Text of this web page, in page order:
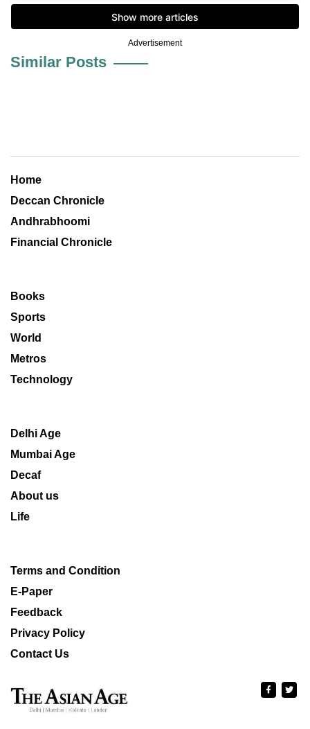
Advertisement
Similar Posts
Home
Deccan Chronicle
Andhrabhoomi
Financial Chronicle
Books
Sports
World
Metros
Technology
Delhi Age
Mumbai Age
Decaf
About us
Life
Terms and Condition
E-Paper
Feedback
Privacy Policy
Contact Us